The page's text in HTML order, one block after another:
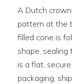
A Dutch
pattern at the
filled cone is
shape,
is a flat,
packaging,